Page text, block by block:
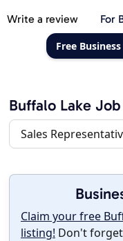
Write a review For
Free
Buffalo Lake
Sales
Claim your free
listing! Don't